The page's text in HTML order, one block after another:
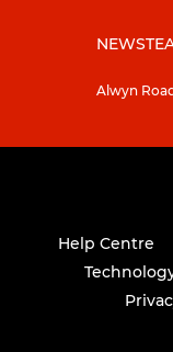
NEWS
Alwyn
Help Centre